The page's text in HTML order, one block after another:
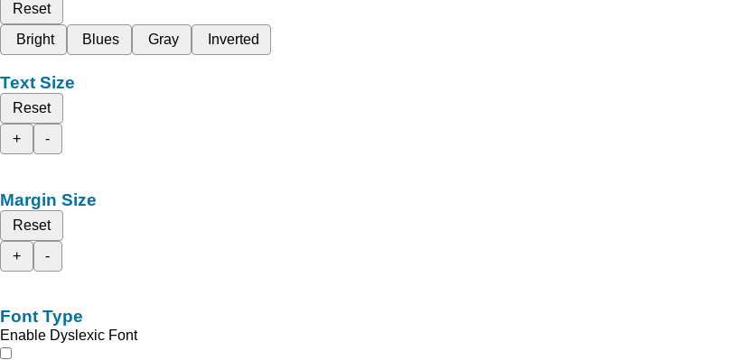
Reset
Bright
Blues Gray Inverted
Text Size
Reset
+
-
Margin Size
Reset
+
-
Font Type
Enable Dyslexic Font